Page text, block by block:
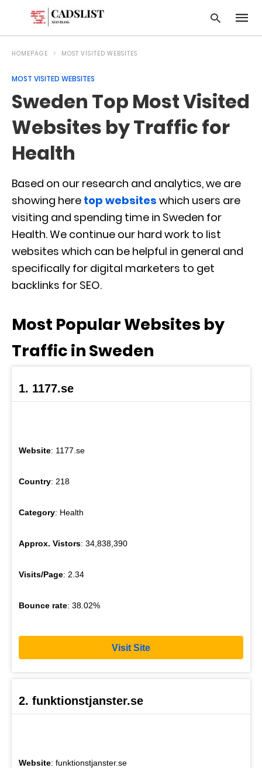
Type
your
HOMEPAGE MOST VISITED WEBSITES
MOST VISITED WEBSITES
Sweden Top Most Visited
Websites by Traffic for
Health
Based on our research and analytics, we are
showing here top websites which users are
visiting and spending time in Sweden for
Health. We continue our hard work to list
websites which can be helpful in general and
specifically for digital marketers to get
backlinks for SEO.
Most Popular Websites by
Traffic in Sweden
1. 1177.se
Website: 1177.se
Country: 218
Category: Health
Approx. Vistors: 34,838,390
Visits/Page: 2.34
Bounce rate: 38.02%
Visit Site
2. funktionstjanster.se
Website: funktionstjanster.se